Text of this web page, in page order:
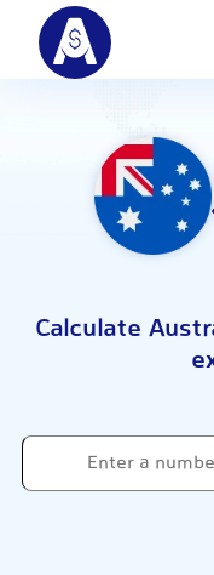
Calculate